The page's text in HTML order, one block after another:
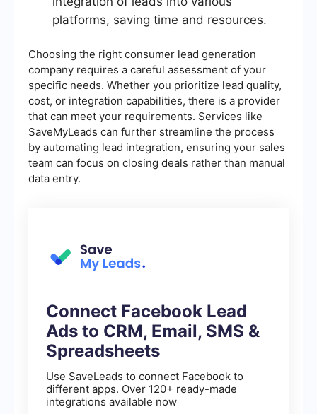
platforms, saving time and resources.
Choosing the right consumer lead generation
company requires a careful assessment of your
specific needs. Whether you prioritize lead quality,
cost, or integration capabilities, there is a provider
that can meet your requirements. Services like
SaveMyLeads can further streamline the process
by automating lead integration, ensuring your sales
team can focus on closing deals rather than manual
data entry.
Connect Facebook Lead
Ads to CRM, Email, SMS &
Spreadsheets
Use SaveLeads to connect Facebook to
different apps. Over 120+ ready-made
integrations available now